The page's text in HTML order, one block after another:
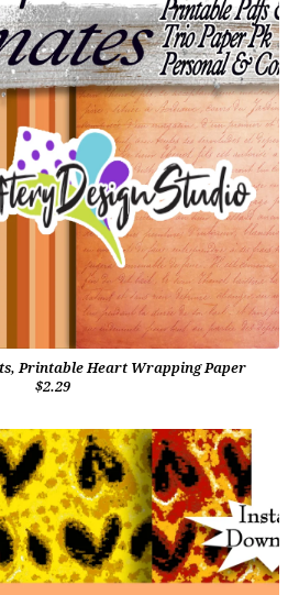
Printable Heart Wrapping Paper
$2.29